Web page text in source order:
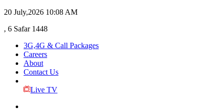
20 July,2026 10:08 AM
, 6 Safar 1448
3G,4G & Call Packages
Careers
About
Contact Us
Live TV